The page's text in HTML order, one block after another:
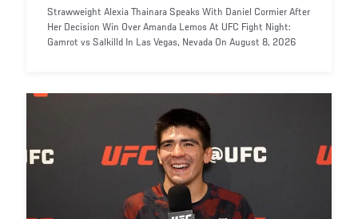
Strawweight Alexia Thainara Speaks With Daniel Cormier After
Her Decision Win Over Amanda Lemos At UFC Fight Night:
Gamrot vs Salkilld In Las Vegas, Nevada On August 8, 2026